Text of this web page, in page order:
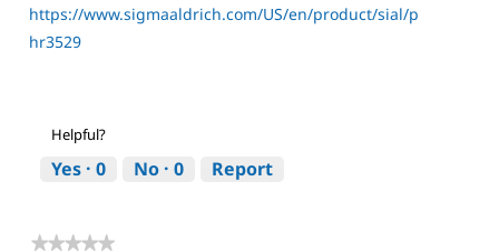
https://www.sigmaaldrich.com/US/en/product/sial/p
hr3529
Helpful?
Yes · 0 No · 0 Report
★★★★★
★★★★★